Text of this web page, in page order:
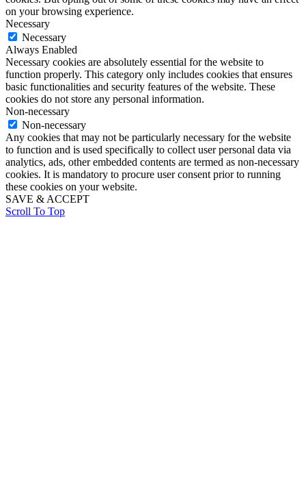
on your browsing experience.
Necessary
Necessary
Always Enabled
Necessary cookies are absolutely essential for the website to
function properly. This category only includes cookies that ensures
basic functionalities and security features of the website. These
cookies do not store any personal information.
Non-necessary
Non-necessary
Any cookies that may not be particularly necessary for the website
to function and is used specifically to collect user personal data via
analytics, ads, other embedded contents are termed as non-necessary
cookies. It is mandatory to procure user consent prior to running
these cookies on your website.
SAVE & ACCEPT
Scroll To Top